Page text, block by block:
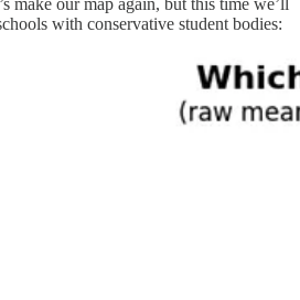
make our map again, but this time we’ll
with conservative student bodies: